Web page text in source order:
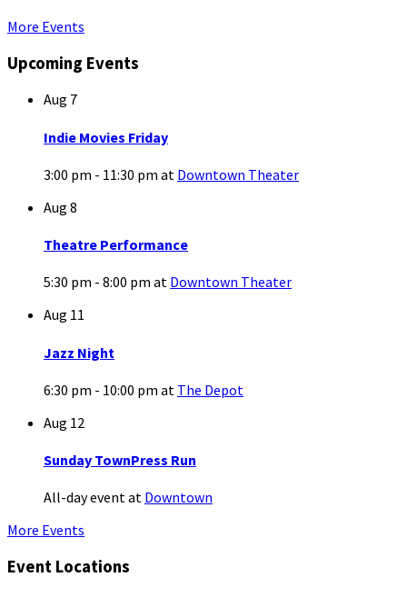
More Events
Upcoming Events
Aug 7
Indie Movies Friday
3:00 pm - 11:30 pm at Downtown Theater
Aug 8
Theatre Performance
5:30 pm - 8:00 pm at Downtown Theater
Aug 11
Jazz Night
6:30 pm - 10:00 pm at The Depot
Aug 12
Sunday TownPress Run
All-day eventat Downtown
More Events
Event Locations